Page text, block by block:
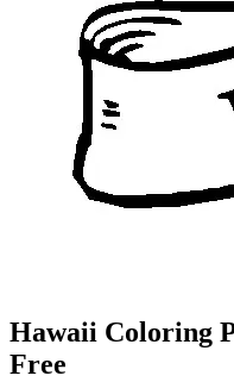
Hawaii Coloring
Free